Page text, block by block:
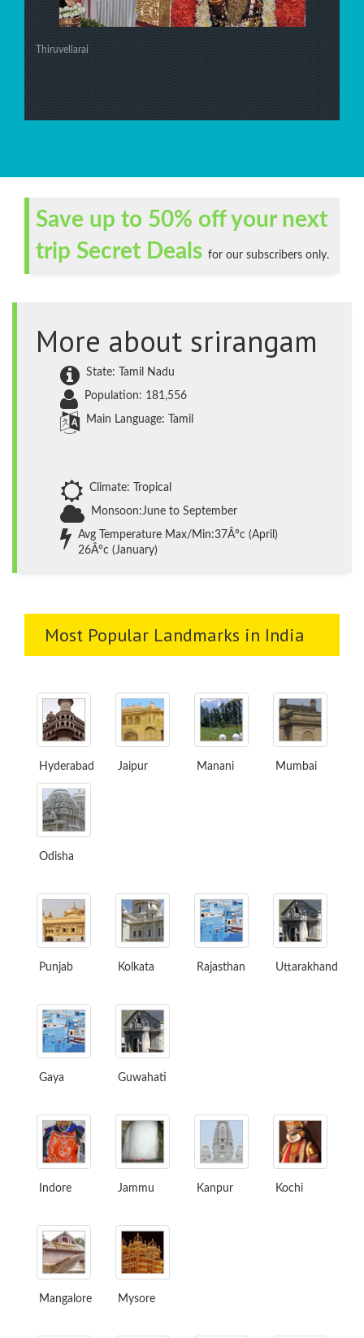
Thiruvellarai
Save up to 50% off your next
trip Secret Deals for our subscribers only.
More about srirangam
State: Tamil Nadu
Population: 181,556
Main Language: Tamil
Climate: Tropical
Monsoon:June to September
Avg Temperature Max/Min:37Â°c (April)
26Â°c (January)
Most Popular Landmarks in India
Hyderabad Jaipur Manani Mumbai
Odisha
Punjab Kolkata Rajasthan Uttarakhand
Gaya Guwahati
Indore Jammu Kanpur Kochi
Mangalore Mysore